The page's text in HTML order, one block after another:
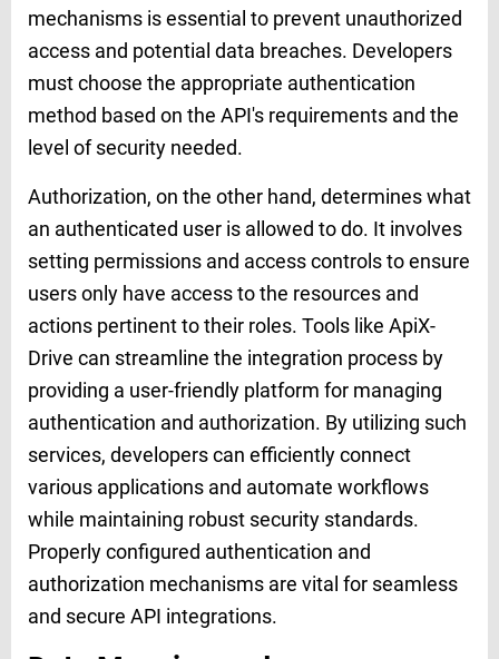
mechanisms is essential to prevent unauthorized
access and potential data breaches. Developers
must choose the appropriate authentication
method based on the API's requirements and the
level of security needed.
Authorization, on the other hand, determines what
an authenticated user is allowed to do. It involves
setting permissions and access controls to ensure
users only have access to the resources and
actions pertinent to their roles. Tools like ApiX-
Drive can streamline the integration process by
providing a user-friendly platform for managing
authentication and authorization. By utilizing such
services, developers can efficiently connect
various applications and automate workflows
while maintaining robust security standards.
Properly configured authentication and
authorization mechanisms are vital for seamless
and secure API integrations.